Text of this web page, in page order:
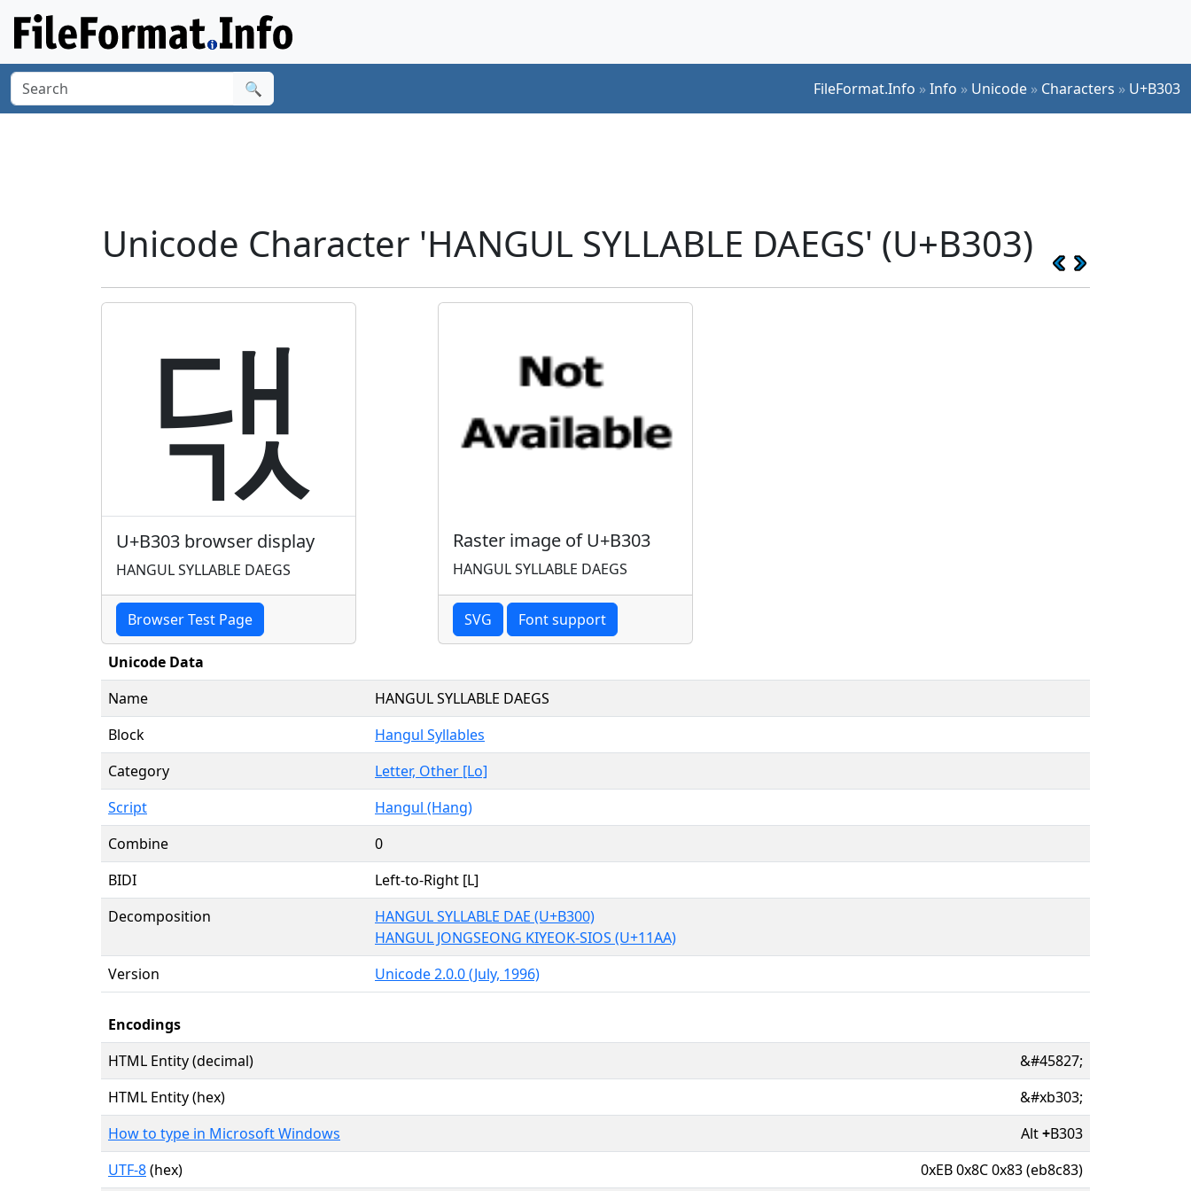
🔍 FileFormat.Info »Info » Unicode » Characters » U+B303
Unicode Character 'HANGUL SYLLABLE DAEGS' (U+B303)
댃
U+B303 browser display
HANGUL SYLLABLE DAEGS
Browser Test Page
Raster image of U+B303
HANGUL SYLLABLE DAEGS
SVG Font support
Unicode Data
Name
HANGUL SYLLABLE DAEGS
Block
Hangul Syllables
Category
Letter, Other [Lo]
Script
Hangul (Hang)
Combine
0
BIDI
Left-to-Right [L]
Decomposition
HANGUL SYLLABLE DAE (U+B300)
HANGUL JONGSEONG KIYEOK-SIOS (U+11AA)
Version
Unicode 2.0.0 (July, 1996)
Encodings
HTML Entity (decimal)
&#45827;
HTML Entity (hex)
&#xb303;
How to type in Microsoft Windows
Alt+B303
UTF-8(hex) 0xEB 0x8C 0x83 (eb8c83)